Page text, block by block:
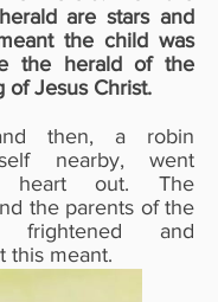
are stars and
the child was
the herald of the
of Jesus Christ.
then, a robin
nearby, went
heart out. The
the parents of the
and
this meant.